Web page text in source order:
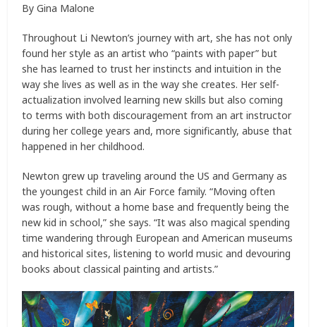
By Gina Malone
Throughout Li Newton’s journey with art, she has not only
found her style as an artist who “paints with paper” but
she has learned to trust her instincts and intuition in the
way she lives as well as in the way she creates. Her self-
actualization involved learning new skills but also coming
to terms with both discouragement from an art instructor
during her college years and, more significantly, abuse that
happened in her childhood.
Newton grew up traveling around the US and Germany as
the youngest child in an Air Force family. “Moving often
was rough, without a home base and frequently being the
new kid in school,” she says. “It was also magical spending
time wandering through European and American museums
and historical sites, listening to world music and devouring
books about classical painting and artists.”